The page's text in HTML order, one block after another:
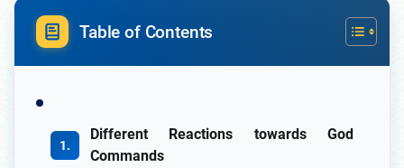
Table of Contents
Different Reactions towards God
Commands